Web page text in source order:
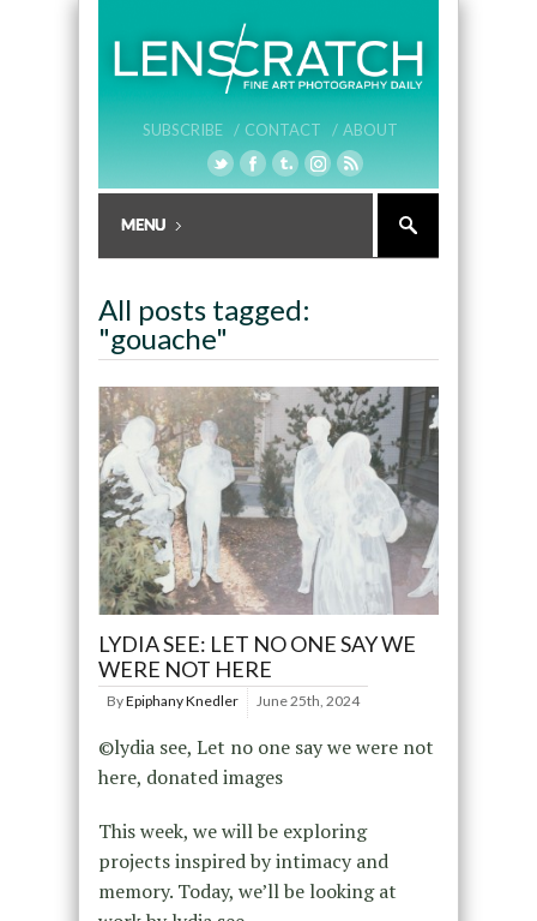
SUBSCRIBE / CONTACT / ABOUT
All posts tagged:
"gouache"
LYDIA SEE: LET NO ONE SAY WE
WERE NOT HERE
ByEpiphany Knedler June 25th, 2024
©lydia see, Let no one say we were not
here, donated images
This week, we will be exploring
projects inspired by intimacy and
memory. Today, we’ll be looking at